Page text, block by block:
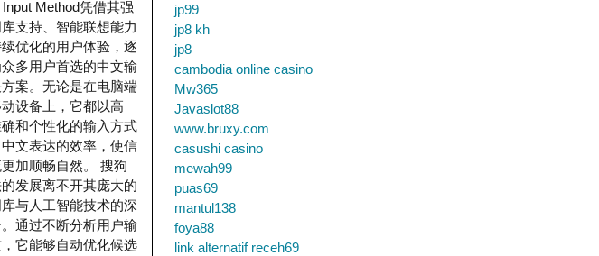
Input Method凭借其强
支持、智能联想能力
优化的用户体验，逐
多用户首选的中文输
方案。无论是在电脑端
设备上，它都以高
和个性化的输入方式
文表达的效率，使信
加顺畅自然。 搜狗
发展离不开其庞大的
与人工智能技术的深
通过不断分析用户输
，它能够自动优化候选
jp99
jp8 kh
jp8
cambodia online casino
Mw365
Javaslot88
www.bruxy.com
casushi casino
mewah99
puas69
mantul138
foya88
link alternatif receh69